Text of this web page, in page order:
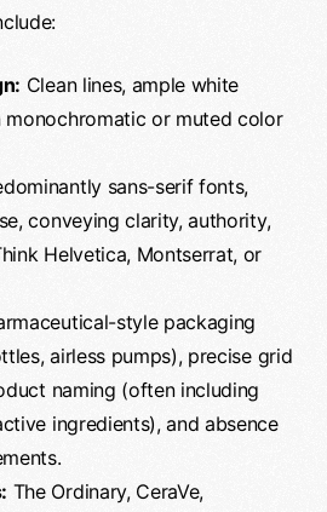
Clean lines, ample white
monochromatic or muted color
sans-serif fonts,
conveying clarity, authority,
Helvetica, Montserrat, or
style packaging
airless pumps), precise grid
naming (often including
ingredients), and absence
The Ordinary, CeraVe,